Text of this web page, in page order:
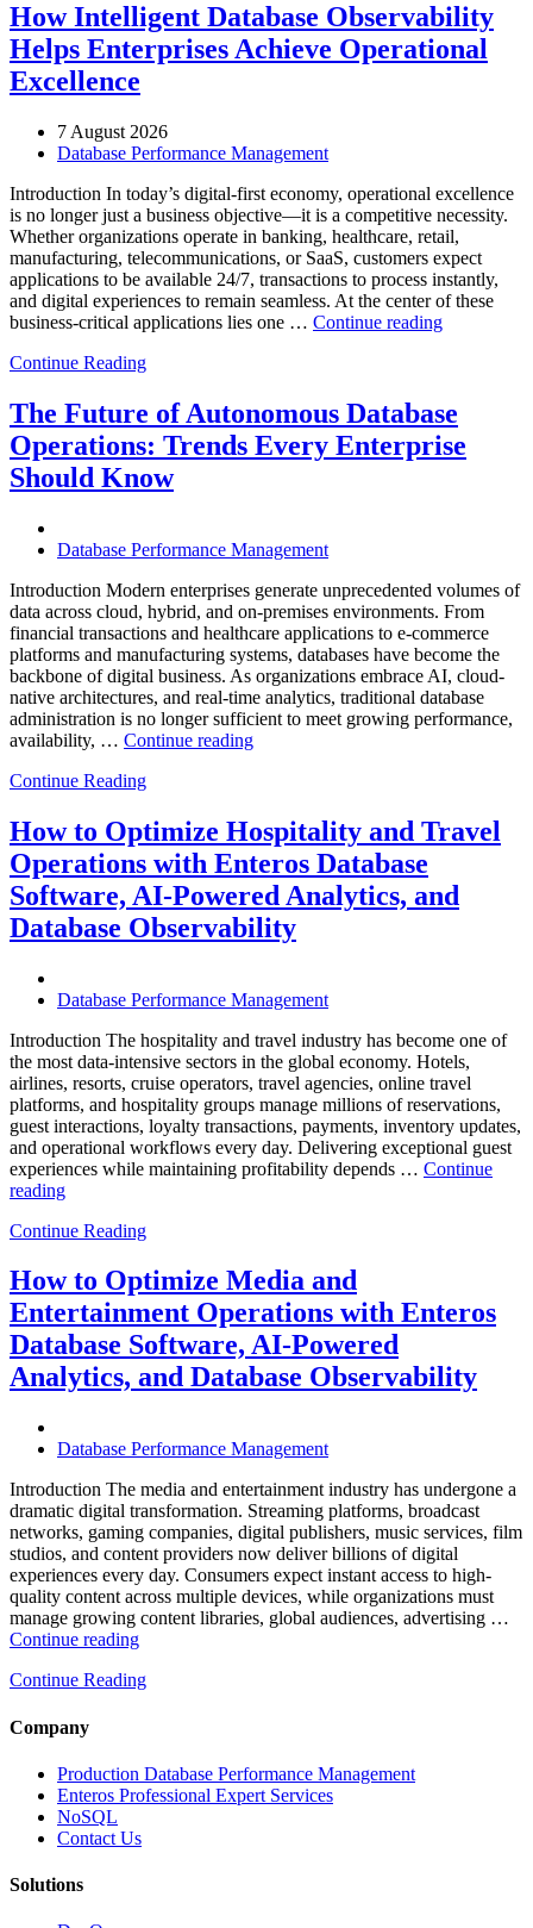
How Intelligent Database Observability
Helps Enterprises Achieve Operational
Excellence
7 August 2026
Database Performance Management
Introduction In today’s digital-first economy, operational excellence
is no longer just a business objective—it is a competitive necessity.
Whether organizations operate in banking, healthcare, retail,
manufacturing, telecommunications, or SaaS, customers expect
applications to be available 24/7, transactions to process instantly,
and digital experiences to remain seamless. At the center of these
business-critical applications lies one … Continue reading“How
Helps
Enterprises
Achieve
Continue Reading
The Future of Autonomous Database
Operations: Trends Every Enterprise
Should Know
Database Performance Management
Introduction Modern enterprises generate unprecedented volumes of
data across cloud, hybrid, and on-premises environments. From
financial transactions and healthcare applications to e-commerce
platforms and manufacturing systems, databases have become the
backbone of digital business. As organizations embrace AI, cloud-
native architectures, and real-time analytics, traditional database
administration is no longer sufficient to meet growing performance,
availability, … Continue reading“The
Database
Operations:
Trends
Every
Enterprise
Should
Continue Reading
How to Optimize Hospitality and Travel
Operations with Enteros Database
Software, AI-Powered Analytics, and
Database Observability
Database Performance Management
Introduction The hospitality and travel industry has become one of
the most data-intensive sectors in the global economy. Hotels,
airlines, resorts, cruise operators, travel agencies, online travel
platforms, and hospitality groups manage millions of reservations,
guest interactions, loyalty transactions, payments, inventory updates,
and operational workflows every day. Delivering exceptional guest
experiences while maintaining profitability depends … Continue
reading“How
Optimize
and
Travel
Operations
with
Enteros
Database
Powered
and
Database
Observability”
Continue Reading
How to Optimize Media and
Entertainment Operations with Enteros
Database Software, AI-Powered
Analytics, and Database Observability
Database Performance Management
Introduction The media and entertainment industry has undergone a
dramatic digital transformation. Streaming platforms, broadcast
networks, gaming companies, digital publishers, music services, film
studios, and content providers now deliver billions of digital
experiences every day. Consumers expect instant access to high-
quality content across multiple devices, while organizations must
manage growing content libraries, global audiences, advertising …
Continue reading“How
Optimize
Operations
with
Enteros
Database
Software,
Continue Reading
Company
Production Database Performance Management
Enteros Professional Expert Services
NoSQL
Contact Us
Solutions